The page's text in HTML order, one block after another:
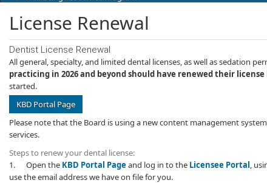
License Renewal
Dentist License Renewal
All general, specialty, and limited dental licenses, as well as sedation
practicing in 2026 and beyond should have renewed their license
started.
KBD Portal Page
Please note that the Board is using a new content ​management
services.
Steps to renew your dental license:
1. Open the KBD Portal Pageand log in to the Licensee Portal,
use the email address we have on file for you.